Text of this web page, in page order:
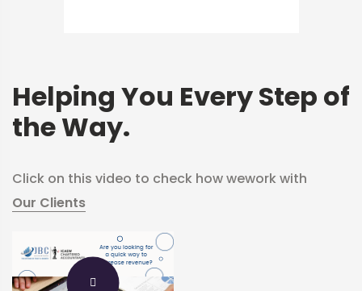
Helping You Every Step of
the Way.
Click on this video to check how wework with
Our Clients